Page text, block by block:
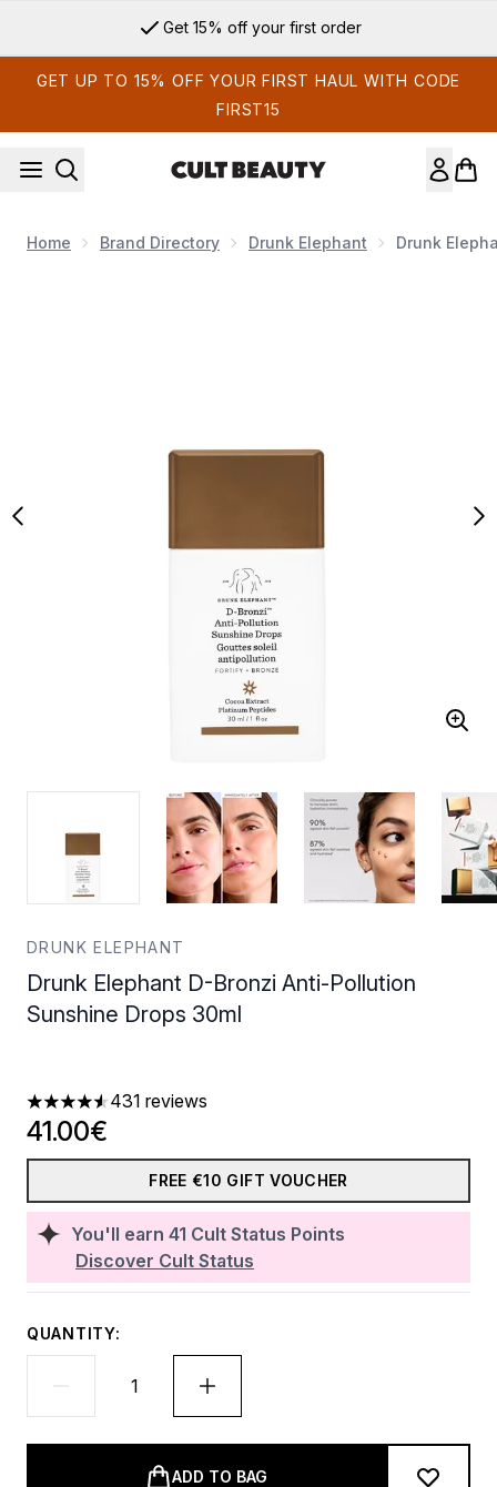
Get 15% off your first order
GET UP TO 15% OFF YOUR FIRST HAUL WITH CODE
FIRST15
Home Brand Directory Drunk Elephant Drunk
DRUNK ELEPHANT
Drunk Elephant D-Bronzi Anti-Pollution
Sunshine Drops 30ml
4.56 stars out of a maximum of 5
431 reviews
You'll earn 41 Cult Status Points
Discover Cult Status
41.00€
FREE €10 GIFT VOUCHER
QUANTITY:
ADD TO BAG